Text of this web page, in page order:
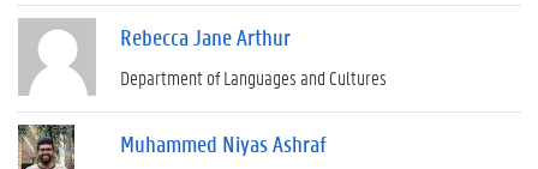
Rebecca Jane Arthur
Department of Languages and Cultures
Muhammed Niyas Ashraf